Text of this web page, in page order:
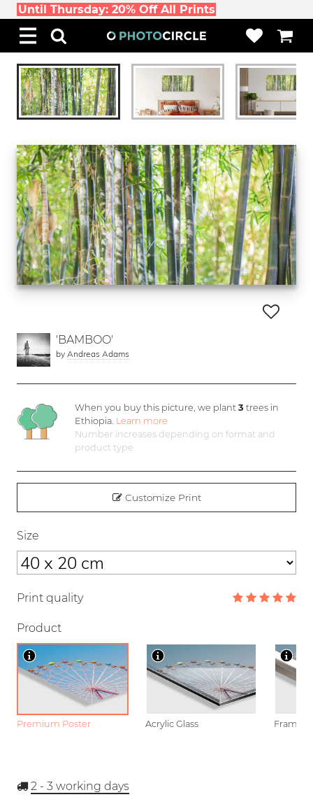
Until Thursday: 20% Off All Prints
'BAMBOO'
by Andreas Adams
When you buy this picture, we plant3 trees in
Ethiopia. Learn more
Number increases depending on format and
product type
Customize Print
Size
Print quality
Product
Premium Poster Acrylic Glass Framed
2 - 3 working days